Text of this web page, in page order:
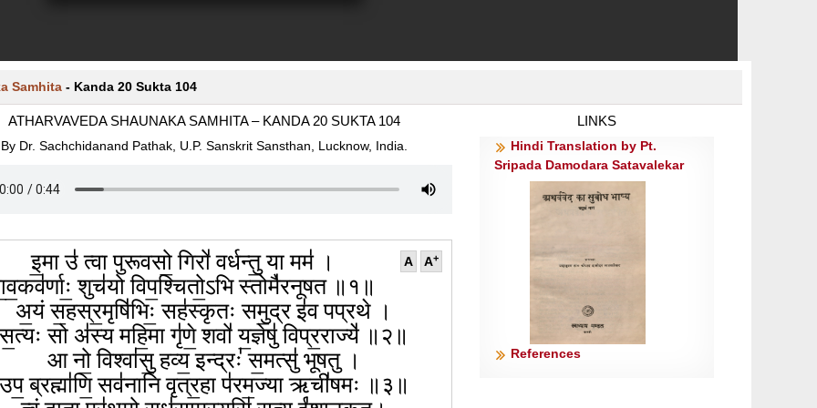
Samhita - Kanda 20 Sukta 104
ATHARVAVEDA SHAUNAKA SAMHITA – KANDA 20 SUKTA 104
By Dr. Sachchidanand Pathak, U.P. Sanskrit Sansthan, Lucknow, India.
A A+
इ॒मा उ॑ त्वा पुरूवसो॒ गिरो॑ वर्धन्तु॒ या मम॑ ।
शुच॑यो विप॒श्चितो॒ऽभि स्तोमै॑रनूषत ॥१॥
अ॒यं स॒हस्र॒मृषि॑भिः॒ सह॑स्कृतः समु॒द्र इ॑व पप्रथे ।
स॒त्यः सो अ॑स्य महि॒मा गृ॑णे॒ शवो॑ य॒ज्ञेषु॑ विप्र॒राज्ये॑ ॥२॥
आ नो॒ विश्वा॑सु॒ हव्य॒ इन्द्रः॑ स॒मत्सु॑ भूषतु ।
ब्रह्मा॑णि॒ सव॑नानि वृत्र॒हा प॑रम॒ज्या ऋची॑षमः ॥३॥
LINKS
Hindi Translation by Pt.
Sripada Damodara Satavalekar
References